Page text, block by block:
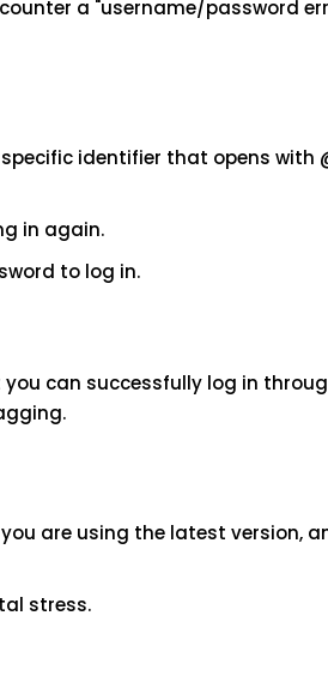
a "username/password
identifier that opens with
in again.
to log in.
can successfully log in
are using the latest version,
stress.